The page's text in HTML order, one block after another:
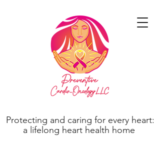
Protecting and caring for every heart:
a lifelong heart health home